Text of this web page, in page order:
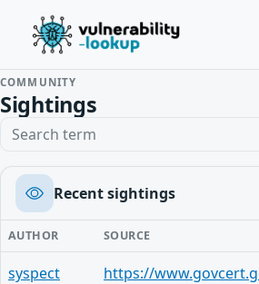
COMMUNITY
Sightings
Search term
Recent sightings
AUTHOR SOURCE
syspect